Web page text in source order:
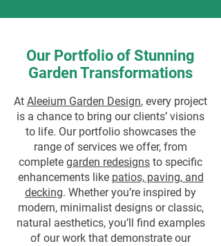
Our Portfolio of Stunning
Garden Transformations
At Aleeium Garden Design, every project
is a chance to bring our clients’ visions
to life. Our portfolio showcases the
range of services we offer, from
complete garden redesigns to specific
enhancements like patios, paving, and
decking. Whether you’re inspired by
modern, minimalist designs or classic,
natural aesthetics, you’ll find examples
of our work that demonstrate our